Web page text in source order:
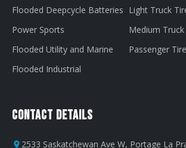
Flooded Deepcycle Batteries
Power Sports
Flooded Utility and Marine
Flooded Industrial
Light Truck
Medium Truck
Passenger
Contact Details
2533 Saskatchewan Ave W, Portage La